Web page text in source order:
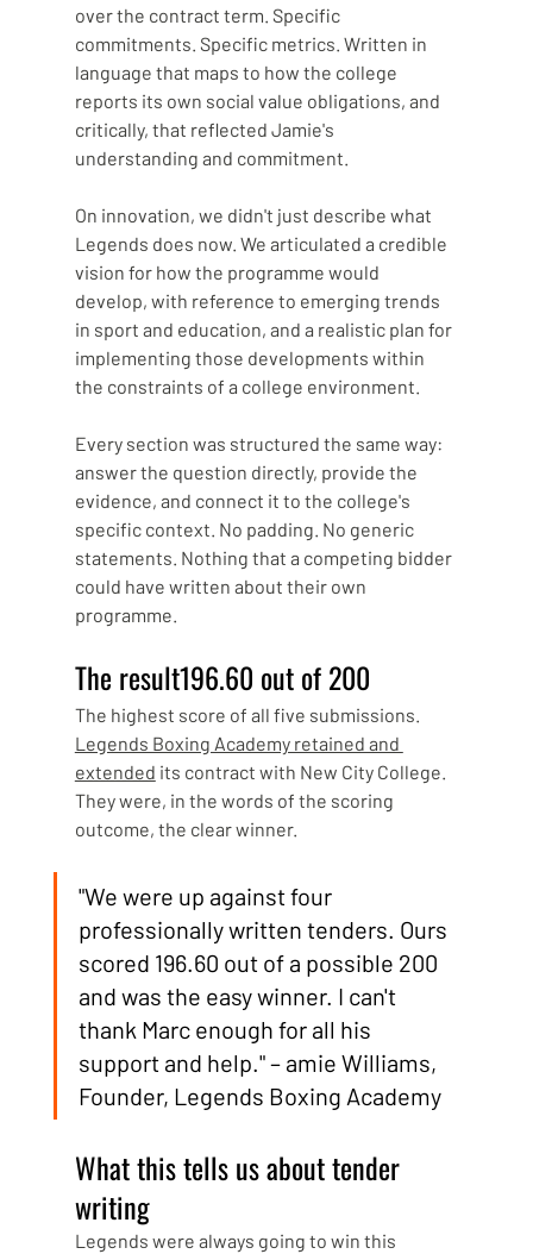
over the contract term. Specific
commitments. Specific metrics. Written in
language that maps to how the college
reports its own social value obligations, and
critically, that reflected Jamie's
understanding and commitment.
On innovation, we didn't just describe what
Legends does now. We articulated a credible
vision for how the programme would
develop, with reference to emerging trends
in sport and education, and a realistic plan for
implementing those developments within
the constraints of a college environment.
Every section was structured the same way:
answer the question directly, provide the
evidence, and connect it to the college's
specific context. No padding. No generic
statements. Nothing that a competing bidder
could have written about their own
programme.
The result196.60 out of 200
The highest score of all five submissions.
Legends Boxing Academy retained and
extended its contract with New City College.
They were, in the words of the scoring
outcome, the clear winner.
"We were up against four
professionally written tenders. Ours
scored 196.60 out of a possible 200
and was the easy winner. I can't
thank Marc enough for all his
support and help." – amie Williams,
Founder, Legends Boxing Academy
What this tells us about tender
writing
Legends were always going to win this